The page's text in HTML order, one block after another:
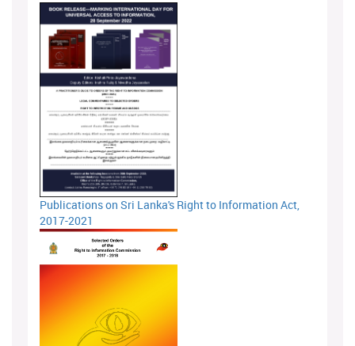
Publications on Sri Lanka's Right to Information Act,
2017-2021